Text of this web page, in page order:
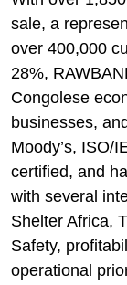
sale, a
over 400,000
28%,
Congolese
businesses,
Moody’s, ISO/
certified, and
with several
Shelter Africa,
Safety,
operational